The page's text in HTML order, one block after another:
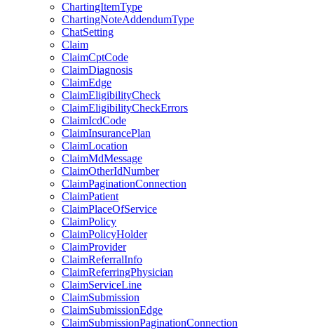
ChartingItemType
ChartingNoteAddendumType
ChatSetting
Claim
ClaimCptCode
ClaimDiagnosis
ClaimEdge
ClaimEligibilityCheck
ClaimEligibilityCheckErrors
ClaimIcdCode
ClaimInsurancePlan
ClaimLocation
ClaimMdMessage
ClaimOtherIdNumber
ClaimPaginationConnection
ClaimPatient
ClaimPlaceOfService
ClaimPolicy
ClaimPolicyHolder
ClaimProvider
ClaimReferralInfo
ClaimReferringPhysician
ClaimServiceLine
ClaimSubmission
ClaimSubmissionEdge
ClaimSubmissionPaginationConnection